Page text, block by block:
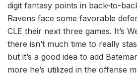
digit fantasy points in back-to-
Ravens face some favorable
CLE their next three games. It’s
there isn’t much time to really
but it’s a good idea to add
more he’s utilized in the offense